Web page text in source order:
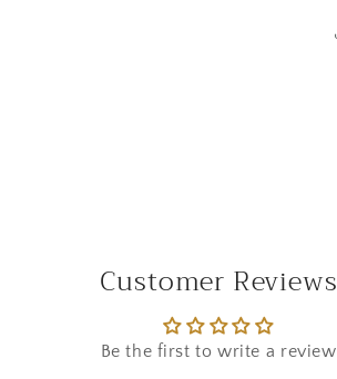
Customer Reviews
Be the first to write a review